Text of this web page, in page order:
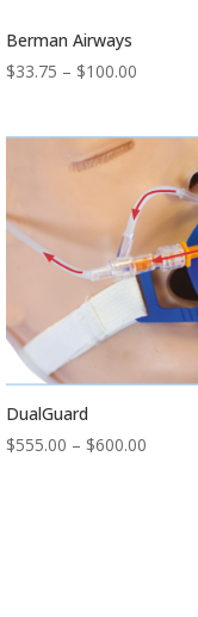
Berman Airways
$33.75 – $100.00Price
$100.00
DualGuard
$555.00 – $600.00Price